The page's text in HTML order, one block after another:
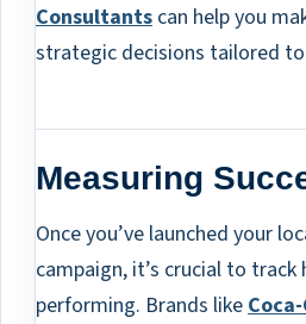
Consultants can help you
strategic decisions tailored
Measuring
Once you’ve launched your
campaign, it’s crucial to track
performing. Brands like